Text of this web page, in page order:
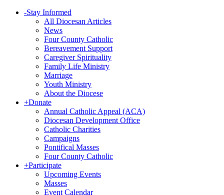
-Stay Informed
All Diocesan Articles
News
Four County Catholic
Bereavement Support
Caregiver Spirituality
Family Life Ministry
Marriage
Youth Ministry
About the Diocese
+Donate
Annual Catholic Appeal (ACA)
Diocesan Development Office
Catholic Charities
Campaigns
Pontifical Masses
Four County Catholic
+Participate
Upcoming Events
Masses
Event Calendar